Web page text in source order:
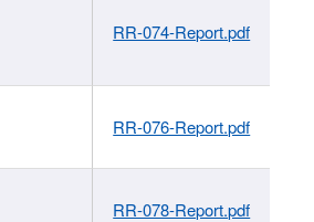
RR-074-Report.pdf
RR-076-Report.pdf
RR-078-Report.pdf